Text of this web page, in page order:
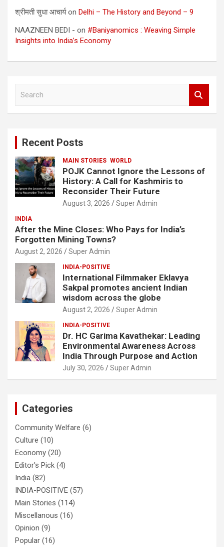
श्रीमती सुधा आचार्यon Delhi – The History and Beyond – 9
NAAZNEEN BEDI - on #Baniyanomics : Weaving Simple
Insights into India’s Economy
Recent Posts
MAIN STORIES WORLD
POJK Cannot Ignore the Lessons of
History: A Call for Kashmiris to
Reconsider Their Future
August 3, 2026 Super Admin
INDIA
After the Mine Closes: Who Pays for India’s
Forgotten Mining Towns?
August 2, 2026 Super Admin
INDIA-POSITIVE
International Filmmaker Eklavya
Sakpal promotes ancient Indian
wisdom across the globe
August 2, 2026 Super Admin
INDIA-POSITIVE
Dr. HC Garima Kavathekar: Leading
Environmental Awareness Across
India Through Purpose and Action
July 30, 2026 Super Admin
Categories
Community Welfare (6)
Culture (10)
Economy (20)
Editor's Pick (4)
India (82)
INDIA-POSITIVE (57)
Main Stories (114)
Miscellanous (16)
Opinion (9)
Popular (16)